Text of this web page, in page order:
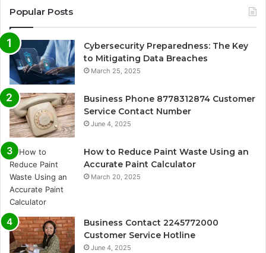
Popular Posts
Cybersecurity Preparedness: The Key
to Mitigating Data Breaches
March 25, 2025
Business Phone 8778312874 Customer
Service Contact Number
June 4, 2025
How to Reduce Paint Waste Using an
Accurate Paint Calculator
March 20, 2025
Business Contact 2245772000
Customer Service Hotline
June 4, 2025